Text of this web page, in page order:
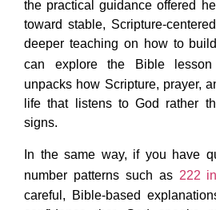
the practical guidance offered
toward stable, Scripture-
deeper teaching on how to
can explore the Bible lesson
unpacks how Scripture, prayer,
life that listens to God rather
signs.
In the same way, if you have
number patterns such as 222
careful, Bible-based